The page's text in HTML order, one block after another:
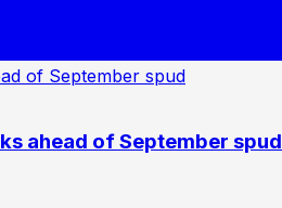
ahead of September spud